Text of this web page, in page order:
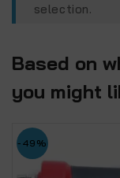
selection.
Based on
you might
-49%